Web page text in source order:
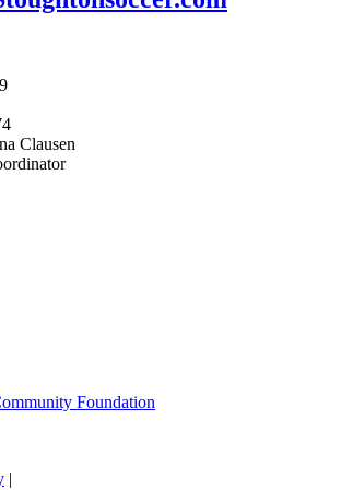
Clausen
|